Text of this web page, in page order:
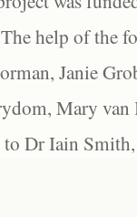
help of the
Janie
Mary
to Dr Iain